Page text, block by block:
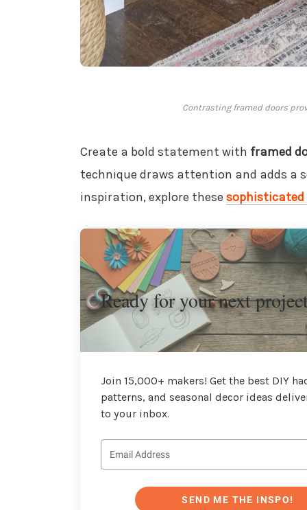
Contrasting framed doors
Create a bold statement with framed
technique draws attention and adds a
inspiration, explore these sophisticated
Ready for your next
Join 15,000+ makers! Get the best DIY
patterns, and seasonal decor ideas
to your inbox.
SEND ME THE INSPO!